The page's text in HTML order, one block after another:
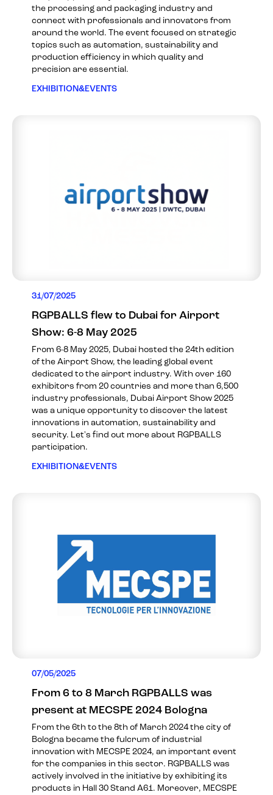
the processing and packaging industry and
connect with professionals and innovators from
around the world. The event focused on strategic
topics such as automation, sustainability and
production efficiency in which quality and
precision are essential.
EXHIBITION&EVENTS
31/07/2025
RGPBALLS flew to Dubai for Airport
Show: 6-8 May 2025
From 6-8 May 2025, Dubai hosted the 24th edition
of the Airport Show, the leading global event
dedicated to the airport industry. With over 160
exhibitors from 20 countries and more than 6,500
industry professionals, Dubai Airport Show 2025
was a unique opportunity to discover the latest
innovations in automation, sustainability and
security. Let's find out more about RGPBALLS
participation.
EXHIBITION&EVENTS
07/05/2025
From 6 to 8 March RGPBALLS was
present at MECSPE 2024 Bologna
From the 6th to the 8th of March 2024 the city of
Bologna became the fulcrum of industrial
innovation with MECSPE 2024, an important event
for the companies in this sector. RGPBALLS was
actively involved in the initiative by exhibiting its
products in Hall 30 Stand A61. Moreover, MECSPE